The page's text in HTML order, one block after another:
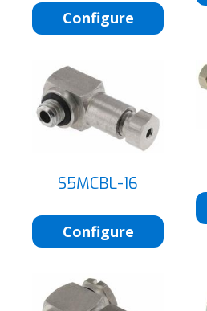
Configure
S5MCBL-16
Configure